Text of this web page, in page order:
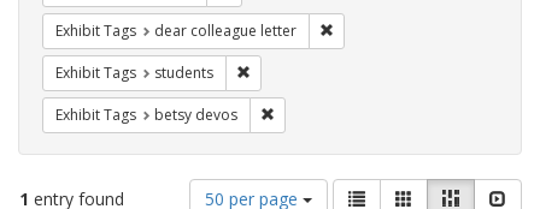
Exhibit Tags dear colleague letter
Exhibit Tags students
Exhibit Tags betsy devos
1 entry found
Number
50 per page
ViewList GalleryMasonry